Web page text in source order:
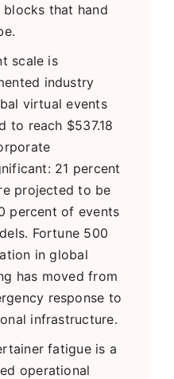
that hand
scale is
industry
virtual events
to reach $537.18
21 percent
projected to be
percent of events
Fortune 500
in global
has moved from
response to
infrastructure.
fatigue is a
operational